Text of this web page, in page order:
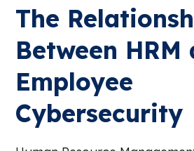
The
Between HRM
Employee
Cybersecurity